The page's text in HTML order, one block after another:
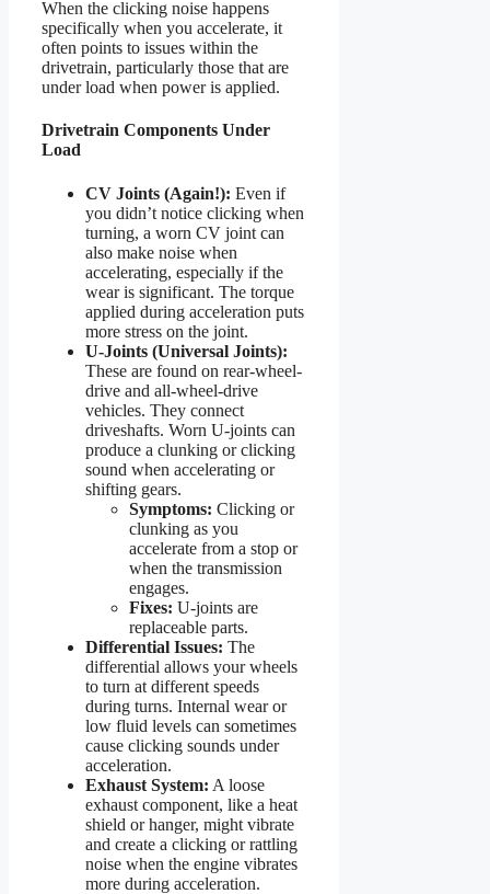
When the clicking noise happens
specifically when you accelerate, it
often points to issues within the
drivetrain, particularly those that are
under load when power is applied.
Drivetrain Components Under
Load
CV Joints (Again!): Even if
you didn’t notice clicking when
turning, a worn CV joint can
also make noise when
accelerating, especially if the
wear is significant. The torque
applied during acceleration puts
more stress on the joint.
U-Joints (Universal Joints):
These are found on rear-wheel-
drive and all-wheel-drive
vehicles. They connect
driveshafts. Worn U-joints can
produce a clunking or clicking
sound when accelerating or
shifting gears.
Symptoms: Clicking or
clunking as you
accelerate from a stop or
when the transmission
engages.
Fixes: U-joints are
replaceable parts.
Differential Issues: The
differential allows your wheels
to turn at different speeds
during turns. Internal wear or
low fluid levels can sometimes
cause clicking sounds under
acceleration.
Exhaust System: A loose
exhaust component, like a heat
shield or hanger, might vibrate
and create a clicking or rattling
noise when the engine vibrates
more during acceleration.